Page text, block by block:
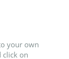
your own
click on